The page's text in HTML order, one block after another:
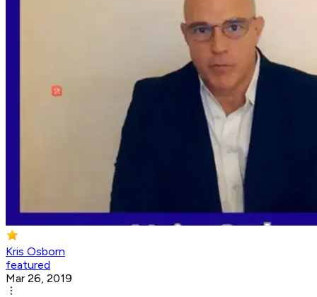
Kris Osborn
featured
Mar 26, 2019